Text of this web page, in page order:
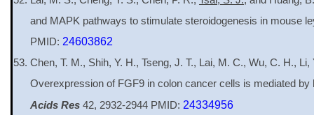
and MAPK pathways to stimulate steroidogenesis in mouse
PMID: 24603862
Chen, T. M., Shih, Y. H., Tseng, J. T., Lai, M. C., Wu, C. H.,
Overexpression of FGF9 in colon cancer cells is mediated
Acids Res42, 2932-2944 PMID: 24334956